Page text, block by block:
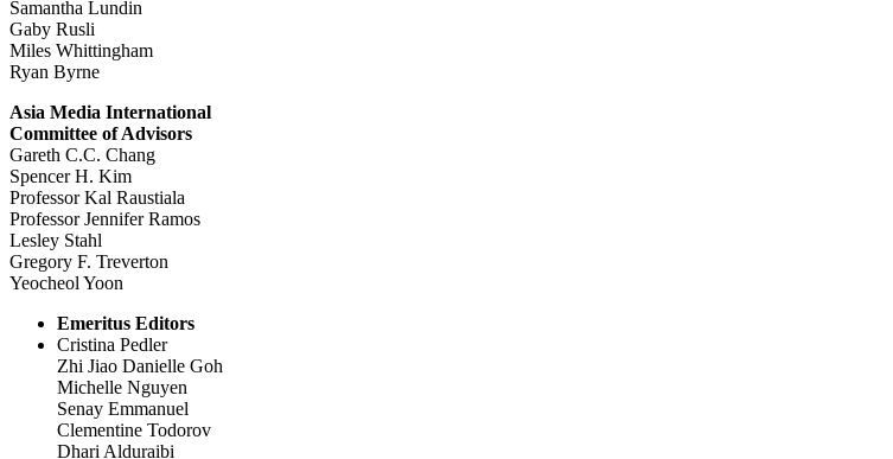
Samantha Lundin
Gaby Rusli
Miles Whittingham
Ryan Byrne
Asia Media International
Committee of Advisors
Gareth C.C. Chang
Spencer H. Kim
Professor Kal Raustiala
Professor Jennifer Ramos
Lesley Stahl
Gregory F. Treverton
Yeocheol Yoon
Emeritus Editors
Cristina Pedler
Zhi Jiao Danielle Goh
Michelle Nguyen
Senay Emmanuel
Clementine Todorov
Dhari Alduraibi